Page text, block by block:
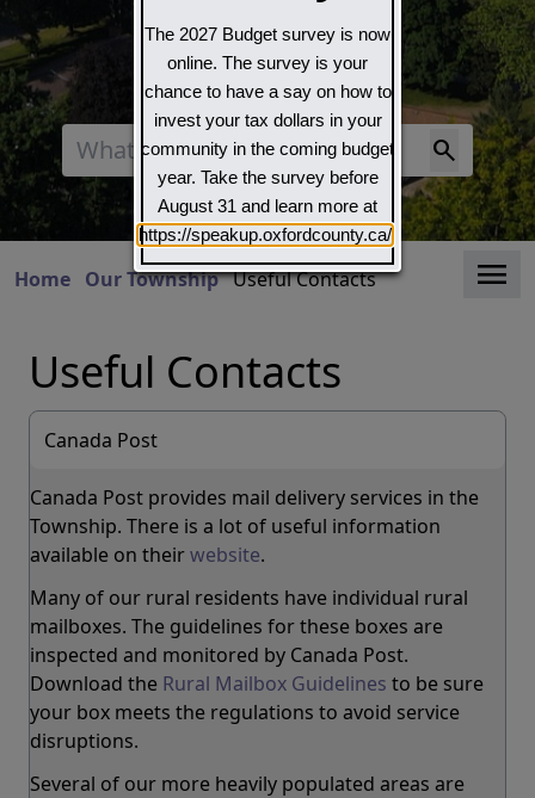
Search
Home Our Township Useful Contacts
Useful Contacts
Canada Post
Canada Post provides mail delivery services in the
Township. There is a lot of useful information
available on theirwebsite.
Many of our rural residents have individual rural
mailboxes. The guidelines for these boxes are
inspected and monitored by Canada Post.
Download the Rural Mailbox Guidelines to be sure
your box meets the regulations to avoid service
disruptions.
Several of our more heavily populated areas are
The 2027 Budget survey is now
online. The survey is your
chance to have a say on how to
invest your tax dollars in your
community in the coming budget
year. Take the survey before
August 31 and learn more at
https://speakup.oxfordcounty.ca/